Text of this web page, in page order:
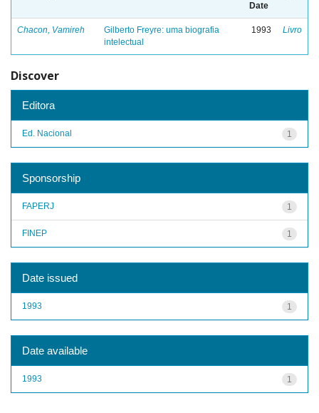
Date
Chacon, Vamireh
Gilberto Freyre: uma biografia
intelectual
1993 Livro
Discover
Editora
1
Ed. Nacional
Sponsorship
1
FAPERJ
1
FINEP
Date issued
1
1993
Date available
1
1993